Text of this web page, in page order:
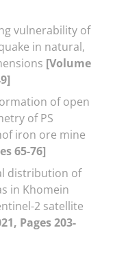
vulnerability of
in natural,
[Volume
of open
of PS
iron ore mine
65-76]
distribution of
in Khomein
2 satellite
Pages 203-